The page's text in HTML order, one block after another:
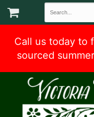
Call us today to
sourced